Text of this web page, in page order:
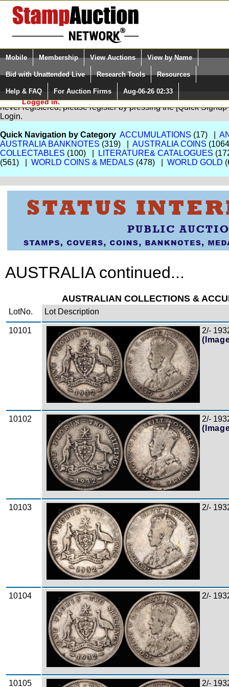
Login (enter your user name)
Please Login. You are NOT
Logged in.
Select Language
Quick Search:
Mobile Membership View Auctions View by Name
Bid with Unattended Live Research Tools Resources
Help & FAQ For Auction Firms Aug-06-26 02:33
You are not logged in. Please Login so that we can determine
never registered, please register by pressing the [Quick
Login.
Quick Navigation by Category ACCUMULATIONS (17) |
AUSTRALIA BANKNOTES (319) | AUSTRALIA COINS
COLLECTABLES (100) | LITERATURE& CATALOGUES
(561) | WORLD COINS & MEDALS (478) | WORLD GOLD
AUSTRALIA continued...
AUSTRALIAN COLLECTIONS &
LotNo. Lot Description
10101 Zoom
2/-
10102 Zoom
2/-
10103 Zoom 2/-
10104 Zoom 2/-
10105 2/-